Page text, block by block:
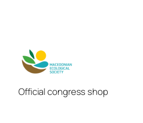
Official congress shop